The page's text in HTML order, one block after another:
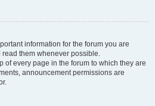
information for the forum you are
them whenever possible.
of every page in the forum to which they are
announcement permissions are